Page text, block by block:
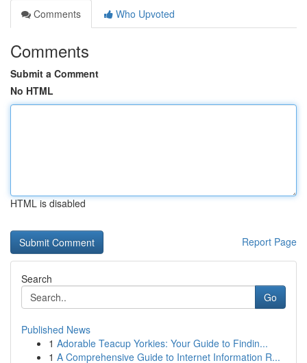
Comments
Who Upvoted
Comments
Submit a Comment
No HTML
HTML is disabled
Report Page
Search
Go
Published News
1 Adorable Teacup Yorkies: Your Guide to Findin...
1 A Comprehensive Guide to Internet Information R...